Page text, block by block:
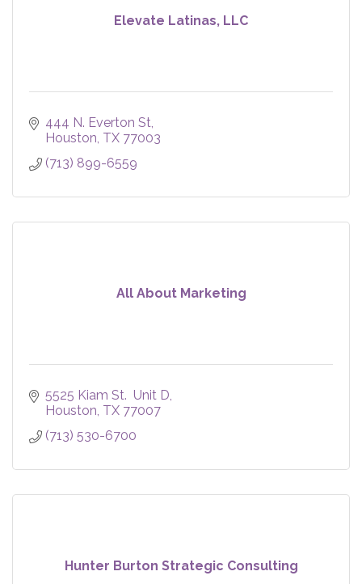
Elevate Latinas, LLC
444 N. Everton St
Houston TX 77003
(713) 899-6559
All About Marketing
5525 Kiam St.  Unit D
Houston TX 77007
(713) 530-6700
Hunter Burton Strategic Consulting